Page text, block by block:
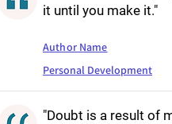
it until you make it."
Author Name
Personal Development
"Doubt is a result of